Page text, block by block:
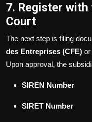
7. Register with
Court
The next step is filing
des Entreprises (CFE) or
Upon approval, the
SIREN Number
SIRET Number